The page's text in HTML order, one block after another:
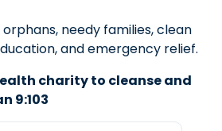
needy families, clean
and emergency relief.
charity to cleanse and
9:103